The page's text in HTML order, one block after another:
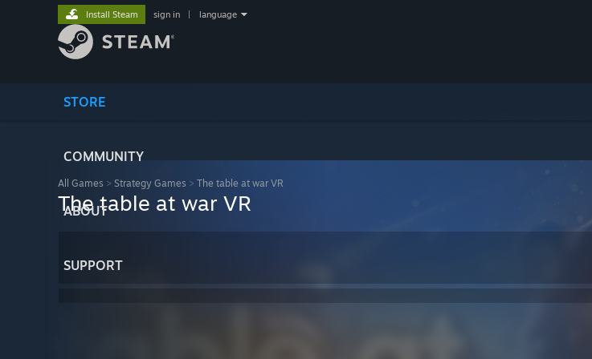
STORE
COMMUNITY
ABOUT
SUPPORT
Install Steam sign in language
All Games > Strategy Games > The table at war VR
The table at war VR